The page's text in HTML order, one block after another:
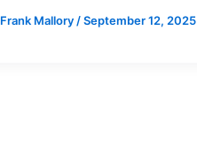
Frank Mallory /September 12, 2025